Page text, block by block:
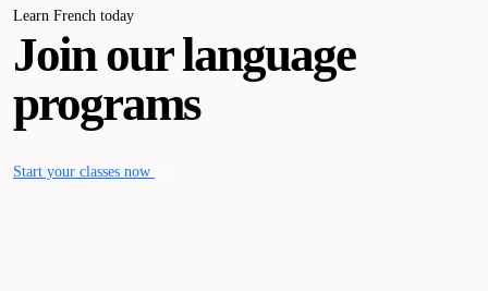
Learn French today
Join our language
programs
Start your classes now